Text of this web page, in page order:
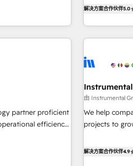
across
CRM
every HubSpot
human at global
through
experiences As one of the few full-service creative agencies
regionalized
success We connect the entire customer lifecycle through
change-
and service to
HubSpot
organizations
clients just like you Let’s explore whether S2 is
解决方案合作伙伴5.0
partner proficient
efficiency
HubSpot expertise
由 Instrumental
We help
projects to
willing to work
解决方案合作伙伴4.9